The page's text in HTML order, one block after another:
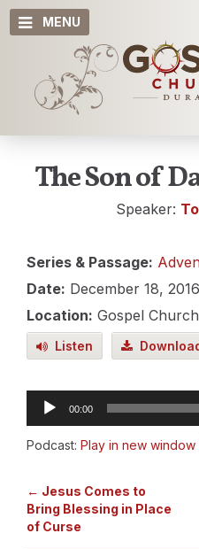
MENU
The Son of
Speaker:
Series & Passage:
Date: December 18, 2016
Location: Gospel
Listen
Audio
Player
00:00
Podcast: Play in new window
← Jesus Comes to
Bring Blessing in Place
of Curse